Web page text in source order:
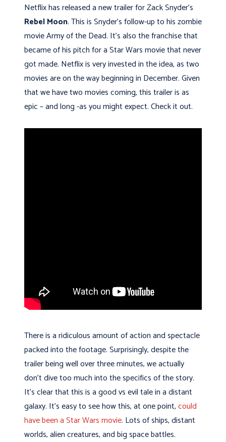
Netflix has released a new trailer for Zack Snyder’s
Rebel Moon. This is Snyder’s follow-up to his zombie
movie Army of the Dead. It’s also the franchise that
became of his pitch for a Star Wars movie that never
got made. Netflix is very invested in the idea, as two
movies are on the way beginning in December. Given
that we have two movies coming, this trailer is as
epic – and long -as you might expect. Check it out.
There is a ridiculous amount of action and spectacle
packed into the footage. Surprisingly, despite the
trailer being well over three minutes, we actually
don’t dive too much into the specifics of the story.
It’s clear that this is a good vs evil tale in a distant
galaxy. It’s easy to see how this, at one point,could
have been a Star Wars movie. Lots of ships, distant
worlds, alien creatures, and big space battles.